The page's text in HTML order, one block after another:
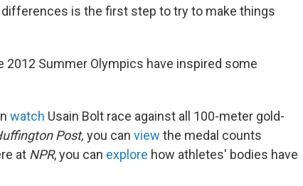
is the first step to try to make things
2012 Summer Olympics have inspired some
watch Usain Bolt race against all 100-meter gold-
Post, you can view the medal counts
at NPR, you can explore how athletes' bodies have